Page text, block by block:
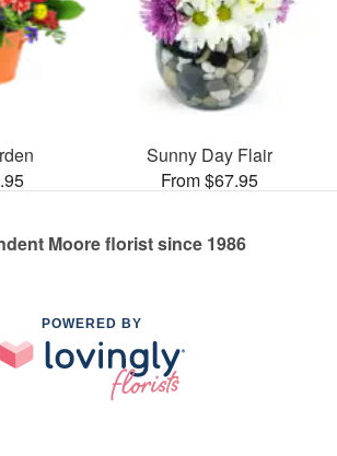
Sunny Day Flair
From $67.95
Moore florist since 1986
POWERED BY